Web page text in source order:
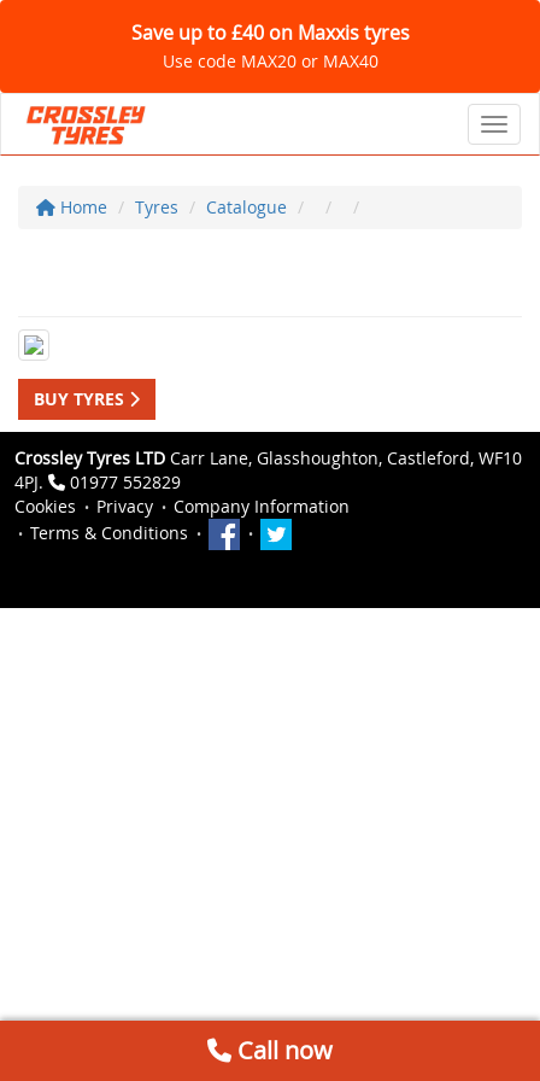
Save up to £40 on Maxxis tyres
Use code MAX20 or MAX40
Home Tyres Catalogue
BUY TYRES
Crossley Tyres LTD Carr Lane, Glasshoughton, Castleford, WF10
4PJ.
01977 552829
Cookies
Privacy
Company Information
Terms & Conditions
Call now